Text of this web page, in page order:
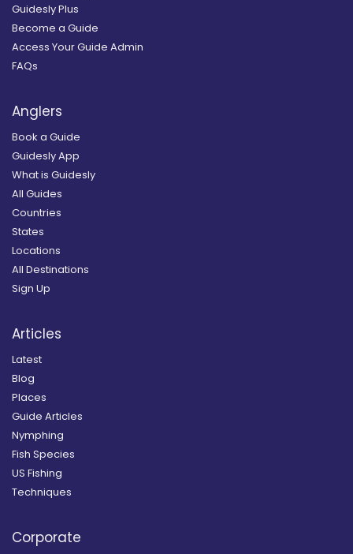
Guidesly Plus
Become a Guide
Access Your Guide Admin
FAQs
Anglers
Book a Guide
Guidesly App
What is Guidesly
All Guides
Countries
States
Locations
All Destinations
Sign Up
Articles
Latest
Blog
Places
Guide Articles
Nymphing
Fish Species
US Fishing
Techniques
Corporate